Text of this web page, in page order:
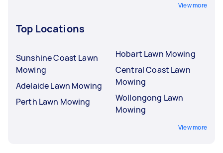
View more
Top Locations
Sunshine Coast Lawn
Mowing
Adelaide Lawn Mowing
Perth Lawn Mowing
Hobart Lawn Mowing
Central Coast Lawn
Mowing
Wollongong Lawn
Mowing
View more